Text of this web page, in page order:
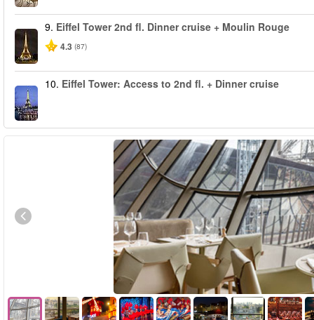
9. Eiffel Tower 2nd fl. Dinner cruise + Moulin Rouge
4.3 (87)
10. Eiffel Tower: Access to 2nd fl. + Dinner cruise